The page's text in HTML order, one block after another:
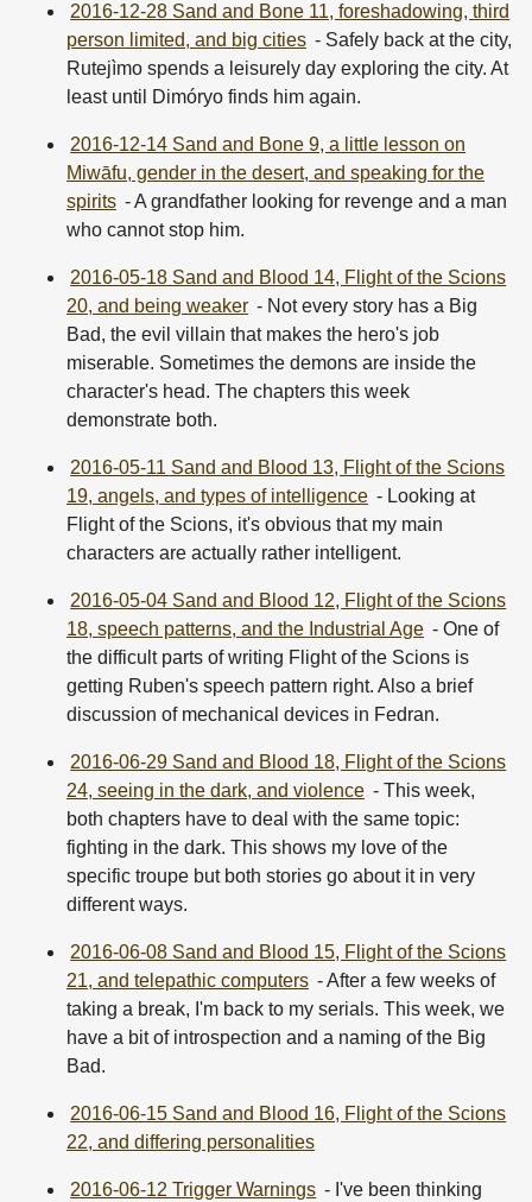
2016-12-28 Sand and Bone 11, foreshadowing, third
person limited, and big cities - Safely back at the city,
Rutejìmo spends a leisurely day exploring the city. At
least until Dimóryo finds him again.
2016-12-14 Sand and Bone 9, a little lesson on
Miwāfu, gender in the desert, and speaking for the
spirits - A grandfather looking for revenge and a man
who cannot stop him.
2016-05-18 Sand and Blood 14, Flight of the Scions
20, and being weaker - Not every story has a Big
Bad, the evil villain that makes the hero's job
miserable. Sometimes the demons are inside the
character's head. The chapters this week
demonstrate both.
2016-05-11 Sand and Blood 13, Flight of the Scions
19, angels, and types of intelligence - Looking at
Flight of the Scions, it's obvious that my main
characters are actually rather intelligent.
2016-05-04 Sand and Blood 12, Flight of the Scions
18, speech patterns, and the Industrial Age - One of
the difficult parts of writing Flight of the Scions is
getting Ruben's speech pattern right. Also a brief
discussion of mechanical devices in Fedran.
2016-06-29 Sand and Blood 18, Flight of the Scions
24, seeing in the dark, and violence - This week,
both chapters have to deal with the same topic:
fighting in the dark. This shows my love of the
specific troupe but both stories go about it in very
different ways.
2016-06-08 Sand and Blood 15, Flight of the Scions
21, and telepathic computers - After a few weeks of
taking a break, I'm back to my serials. This week, we
have a bit of introspection and a naming of the Big
Bad.
2016-06-15 Sand and Blood 16, Flight of the Scions
22, and differing personalities
2016-06-12 Trigger Warnings - I've been thinking